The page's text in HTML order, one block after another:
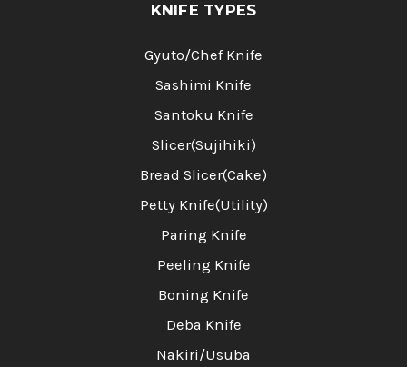
KNIFE TYPES
Gyuto/Chef Knife
Sashimi Knife
Santoku Knife
Slicer(Sujihiki)
Bread Slicer(Cake)
Petty Knife(Utility)
Paring Knife
Peeling Knife
Boning Knife
Deba Knife
Nakiri/Usuba